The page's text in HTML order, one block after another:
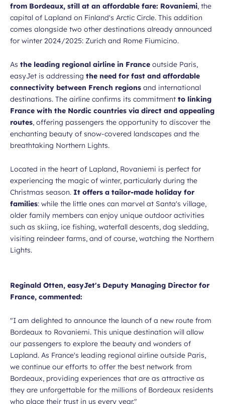
from Bordeaux, still at an affordable fare: Rovaniemi, the
capital of Lapland on Finland's Arctic Circle. This addition
comes alongside two other destinations already announced
for winter 2024/2025: Zurich and Rome Fiumicino.
As the leading regional airline in France outside Paris,
easyJet is addressing the need for fast and affordable
connectivity between French regions and international
destinations. The airline confirms its commitment to linking
France with the Nordic countries via direct and appealing
routes, offering passengers the opportunity to discover the
enchanting beauty of snow-covered landscapes and the
breathtaking Northern Lights.
Located in the heart of Lapland, Rovaniemi is perfect for
experiencing the magic of winter, particularly during the
Christmas season. It offers a tailor-made holiday for
families: while the little ones can marvel at Santa's village,
older family members can enjoy unique outdoor activities
such as skiing, ice fishing, waterfall descents, dog sledding,
visiting reindeer farms, and of course, watching the Northern
Lights.
Reginald Otten, easyJet's Deputy Managing Director for
France, commented:
"I am delighted to announce the launch of a new route from
Bordeaux to Rovaniemi. This unique destination will allow
our passengers to explore the beauty and wonders of
Lapland. As France's leading regional airline outside Paris,
we continue our efforts to offer the best network from
Bordeaux, providing experiences that are as attractive as
they are unforgettable for the millions of Bordeaux residents
who place their trust in us every year."